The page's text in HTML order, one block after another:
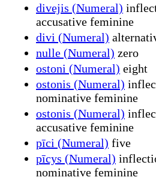
divejis (Numeral)
accusative feminine
divi (Numeral)
nulle (Numeral) zero
ostoni (Numeral) eight
ostonis (Numeral)
nominative feminine
ostonis (Numeral)
accusative feminine
pīci (Numeral) five
pīcys (Numeral)
nominative feminine